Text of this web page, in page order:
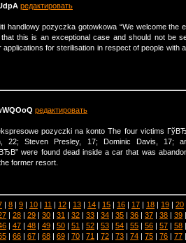
редактировать
handlowy pozyczka gotowkowa “We welcome the
this is an exceptional case and should not be
applications for sterilisation in respect of people with
редактировать
pozyczki na konto The four victims
22; Steven Presley, 17; Dominic Davis, 17;
were found dead inside a car that was
former resort.
| 8 | 9 | 10 | 11 | 12 | 13 | 14 | 15 | 16 | 17 | 18 | 19 | 20
| 28 | 29 | 30 | 31 | 32 | 33 | 34 | 35 | 36 | 37 | 38 | 39 |
| 47 | 48 | 49 | 50 | 51 | 52 | 53 | 54 | 55 | 56 | 57 | 58 |
| 66 | 67 | 68 | 69 | 70 | 71 | 72 | 73 | 74 | 75 | 76 | 77 |